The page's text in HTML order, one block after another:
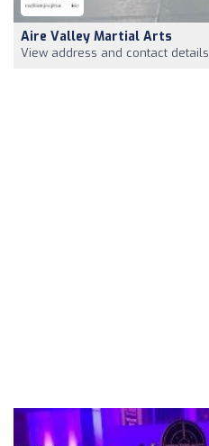
Aire Valley Martial Arts
View address and contact details